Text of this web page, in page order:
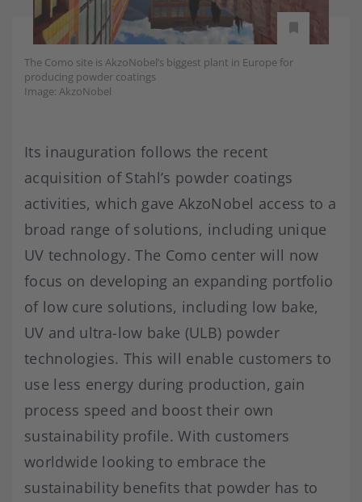
The Como site is AkzoNobel’s biggest plant in Europe for
producing powder coatings
Image: AkzoNobel
Its inauguration follows the recent
acquisition of Stahl’s powder coatings
activities, which gave AkzoNobel access to a
broad range of solutions, including unique
UV technology. The Como center will now
focus on developing an expanding portfolio
of low cure solutions, including low bake,
UV and ultra-low bake (ULB) powder
technologies. This will enable customers to
use less energy during production, gain
process speed and boost their own
sustainability profile. With customers
worldwide looking to embrace the
sustainability benefits that powder has to